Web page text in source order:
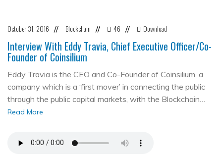
October 31, 2016 // Blockchain // 46 // Download
Interview With Eddy Travia, Chief Executive Officer/Co-
Founder of Coinsilium
Eddy Travia is the CEO and Co-Founder of Coinsilium, a
company which is a ‘first mover’ in connecting the public
through the public capital markets, with the Blockchain…
Read More